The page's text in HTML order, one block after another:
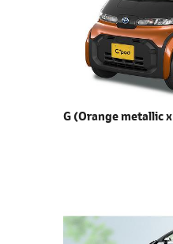
G (Orange metallic x